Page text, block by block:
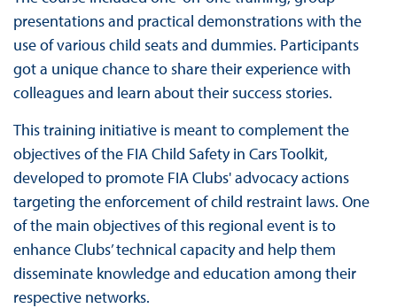
presentations and practical demonstrations with the
use of various child seats and dummies. Participants
got a unique chance to share their experience with
colleagues and learn about their success stories.
This training initiative is meant to complement the
objectives of the FIA Child Safety in Cars Toolkit,
developed to promote FIA Clubs' advocacy actions
targeting the enforcement of child restraint laws. One
of the main objectives of this regional event is to
enhance Clubs’ technical capacity and help them
disseminate knowledge and education among their
respective networks.